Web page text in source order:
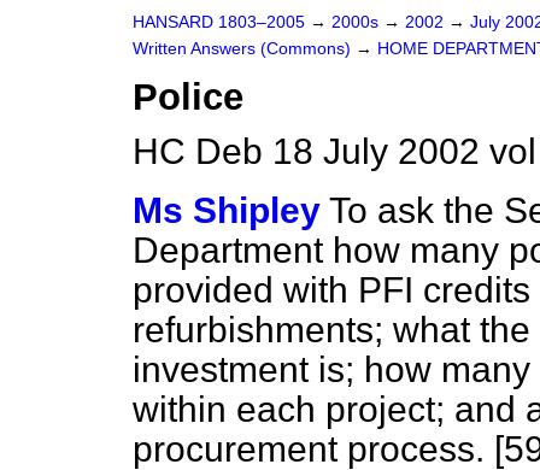
HANSARD 1803–2005 → 2000s → 2002 → July
Written Answers (Commons) → HOME
Police
HC Deb 18 July 2002
Ms Shipley To ask the
Department how many
provided with PFI
refurbishments; what
investment is; how
within each project; and
procurement process.